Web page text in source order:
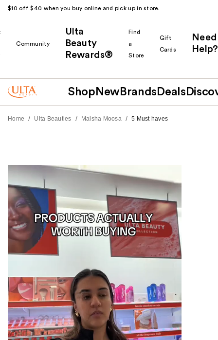
$10 off $40 when you buy online and pick up in store.
Community
Ulta
Beauty
Rewards®
Find
a
Store
Gift
Cards
Need
Help?
Shop New Brands Deals
Home / Ulta Beauties / Maisha Moosa / 5 Must haves